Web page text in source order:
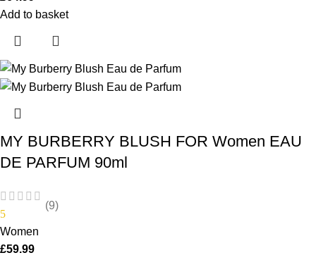
Add to basket
MY BURBERRY BLUSH FOR Women EAU
DE PARFUM 90ml
5
(9)
Women
£59.99